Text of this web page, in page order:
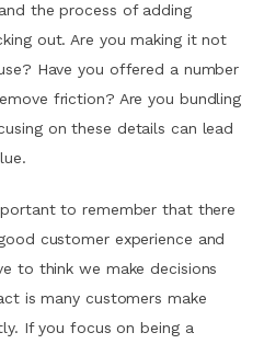
the process of adding
out. Are you making it not
Have you offered a number
friction? Are you bundling
on these details can lead
to remember that there
customer experience and
to think we make decisions
is many customers make
If you focus on being a